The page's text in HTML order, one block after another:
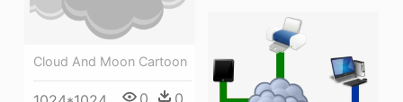
Cloud And Moon Cartoon